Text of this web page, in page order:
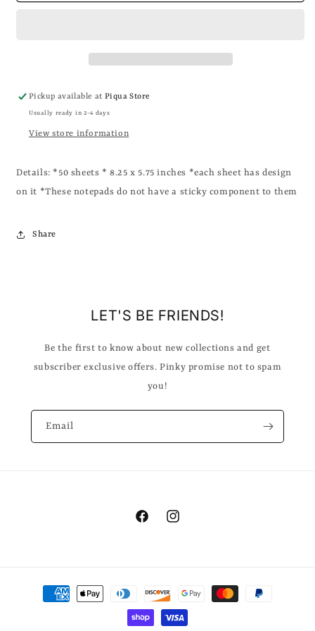
Pickup available atPiqua Store
Usually ready in 2-4 days
View store information
Details: *50 sheets * 8.25 x 5.75 inches *each sheet has design
on it *These notepads do not have a sticky component to them
Share
LET'S BE FRIENDS!
Be the first to know about new collections and get
subscriber exclusive offers. Pinky promise not to spam
you!
Email
FacebookInstagram
Payment